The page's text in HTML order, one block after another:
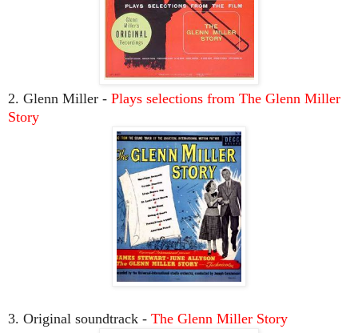
2. Glenn Miller - Plays selections from The Glenn Miller
Story
3. Original soundtrack - The Glenn Miller Story